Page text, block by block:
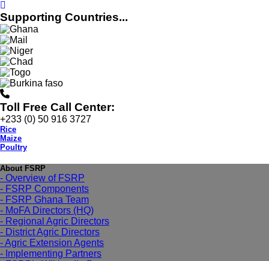
Supporting Countries...
Toll Free Call Center:
+233 (0) 50 916 3727
Rice
Maize
Poultry
About FSRP
- Overview of FSRP
- FSRP Components
- FSRP Ghana Team
- MoFA Directors (HQ)
- Regional Agric Directors
- District Agric Directors
- Agric Extension Agents
- Implementing Partners